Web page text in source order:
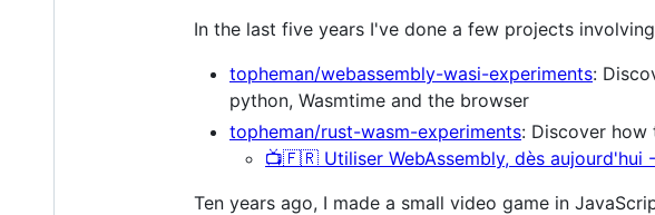
In the last five years I've done a few projects
topheman/webassembly-wasi-experiments:
python, Wasmtime and the browser
topheman/rust-wasm-experiments: Discover how
📺🇫🇷 Utiliser WebAssembly, dès aujourd'hui
Ten years ago, I made a small video game in